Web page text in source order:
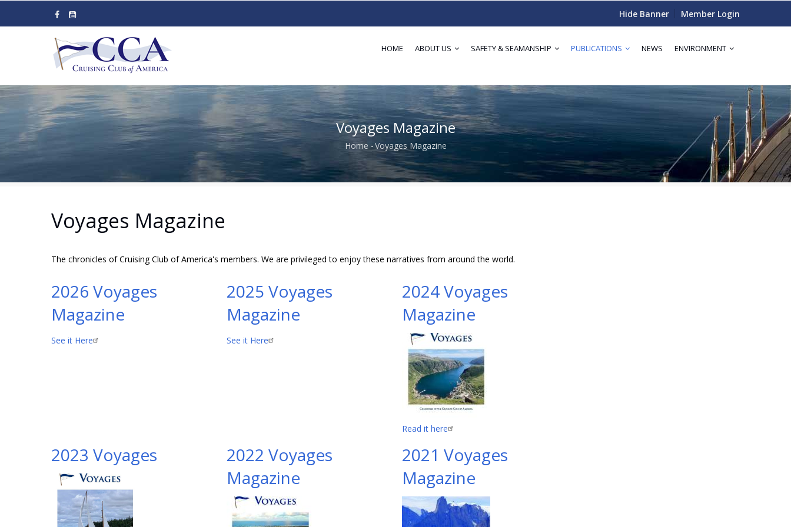
Hide Banner Member Login
HOME ABOUT US SAFETY & SEAMANSHIP PUBLICATIONS NEWS ENVIRONMENT
Voyages Magazine
Breadcrumb
Home -Voyages Magazine
Voyages Magazine
The chronicles of Cruising Club of America's members. We are privileged to enjoy these narratives from around the world.
2026 Voyages
Magazine
See it Here
2025 Voyages
Magazine
See it Here
2024 Voyages
Magazine
Read it here
2023 Voyages
2022 Voyages
Magazine
2021 Voyages
Magazine